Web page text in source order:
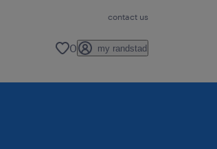
contact us
0 my randstad